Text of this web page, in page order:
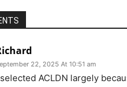
22, 2025 At 10:51 am
ACLDN largely